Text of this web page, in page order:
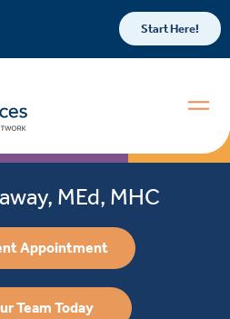
Start Here!
MEd, MHC
Appointment
Team Today